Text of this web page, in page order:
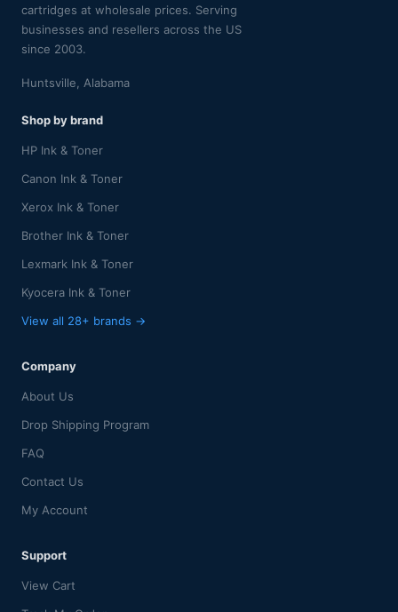
cartridges at wholesale prices. Serving
businesses and resellers across the US
since 2003.
Huntsville, Alabama
Shop by brand
HP Ink & Toner
Canon Ink & Toner
Xerox Ink & Toner
Brother Ink & Toner
Lexmark Ink & Toner
Kyocera Ink & Toner
View all 28+ brands →
Company
About Us
Drop Shipping Program
FAQ
Contact Us
My Account
Support
View Cart